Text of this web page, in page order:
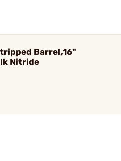
Barrel,16"
Nitride